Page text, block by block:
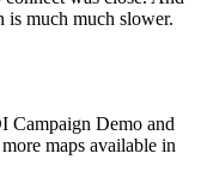
is much much slower.
Campaign Demo and
maps available in